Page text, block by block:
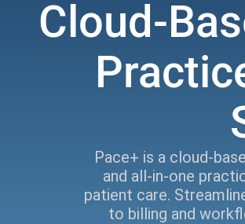
Cloud-
Pace+ is a cloud-
and all-in-one
patient care.
to billing and